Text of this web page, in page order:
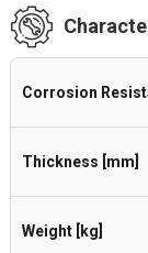
Corrosion
Thickness [mm]
Weight [kg]